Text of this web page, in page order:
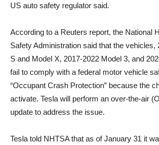
US auto safety regulator said.
According to a Reuters report, the National
Safety Administration said that the vehicles,
S and Model X, 2017-2022 Model 3, and
fail to comply with a federal motor vehicle
“Occupant Crash Protection” because the
activate. Tesla will perform an over-the-air
update to address the issue.
Tesla told NHTSA that as of January 31 it